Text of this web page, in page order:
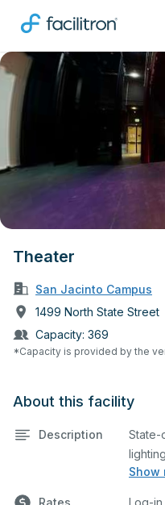
Theater
San Jacinto Campus
1499 North State Street
Capacity: 369
*Capacity is provided by the
About this facility
Description
Show
State-
Rates Log-